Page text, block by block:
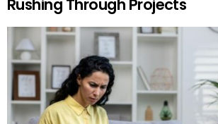
Rushing Through Projects